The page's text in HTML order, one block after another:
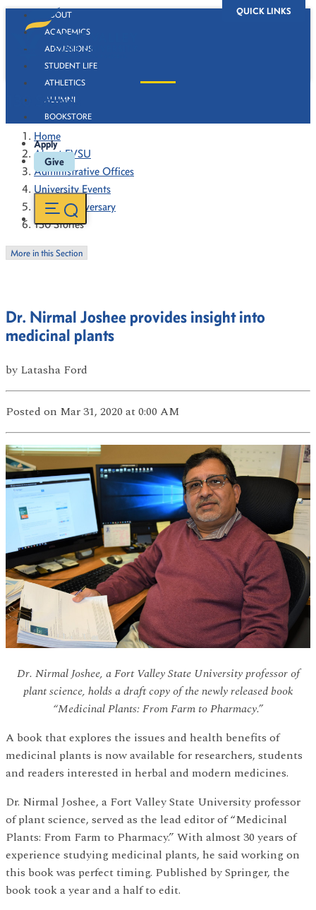
QUICK LINKS
ABOUT
ACADEMICS
ADMISSIONS
STUDENT LIFE
ATHLETICS
ALUMNI
BOOKSTORE
Apply
Give
130 Stories
Home
About FVSU
Administrative Offices
University Events
130th Anniversary
130 Stories
More in this Section
Dr. Nirmal Joshee provides insight into
medicinal plants
by Latasha Ford
Posted on Mar 31, 2020 at 0:00 AM
Dr. Nirmal Joshee, a Fort Valley State University professor of
plant science, holds a draft copy of the newly released book
“Medicinal Plants: From Farm to Pharmacy.”
A book that explores the issues and health benefits of
medicinal plants is now available for researchers, students
and readers interested in herbal and modern medicines.
Dr. Nirmal Joshee, a Fort Valley State University professor
of plant science, served as the lead editor of “Medicinal
Plants: From Farm to Pharmacy.” With almost 30 years of
experience studying medicinal plants, he said working on
this book was perfect timing. Published by Springer, the
book took a year and a half to edit.